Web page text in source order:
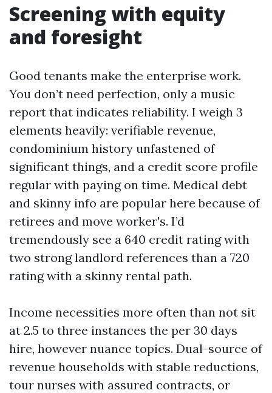
Screening with equity
and foresight
Good tenants make the enterprise work.
You don’t need perfection, only a music
report that indicates reliability. I weigh 3
elements heavily: verifiable revenue,
condominium history unfastened of
significant things, and a credit score profile
regular with paying on time. Medical debt
and skinny info are popular here because of
retirees and move worker's. I’d
tremendously see a 640 credit rating with
two strong landlord references than a 720
rating with a skinny rental path.
Income necessities more often than not sit
at 2.5 to three instances the per 30 days
hire, however nuance topics. Dual-source of
revenue households with stable reductions,
tour nurses with assured contracts, or